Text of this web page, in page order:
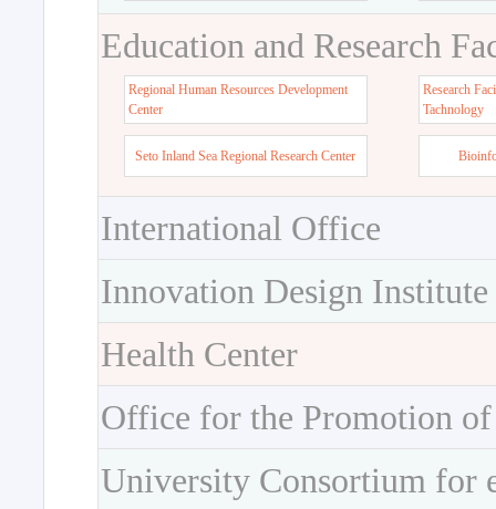
Education and Research
Regional Human Resources Development
Center
Research
Tachnology
Seto Inland Sea Regional Research Center
International Office
Innovation Design Institute
Health Center
Office for the Promotion
University Consortium for